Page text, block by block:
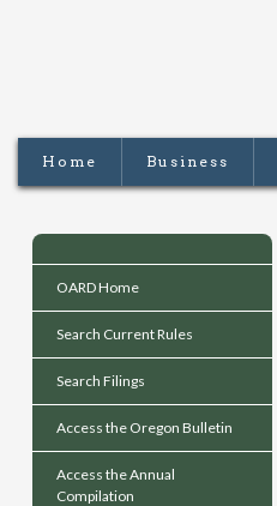
Home Business
OARD Home
Search Current Rules
Search Filings
Access the Oregon Bulletin
Access the Annual
Compilation